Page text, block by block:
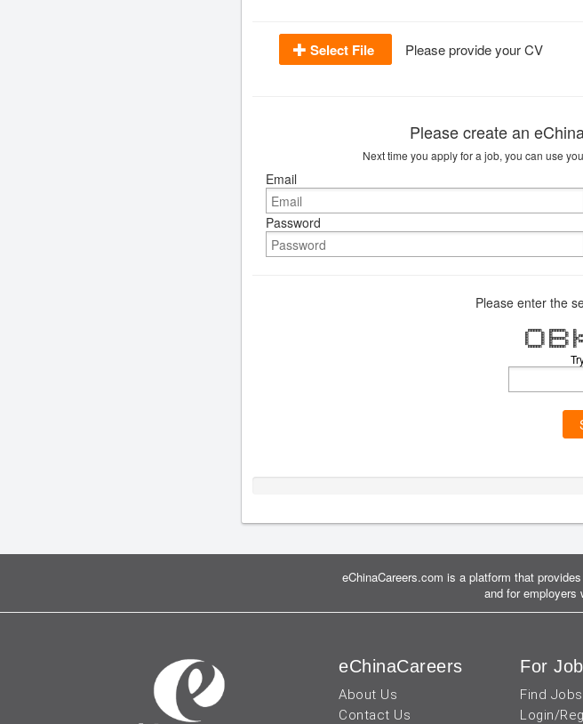
Select File Please provide your CV
Please create an
Next time you apply for a job, you can use
Email
Password
Please enter the
mmmmm
m m m m m
m m m m
m m
m m m m m
m m m m m
mmmmm
eChinaCareers.com is a platform that
and for employers
eChinaCareers
About Us
Contact Us
For
Find Jobs
Login/